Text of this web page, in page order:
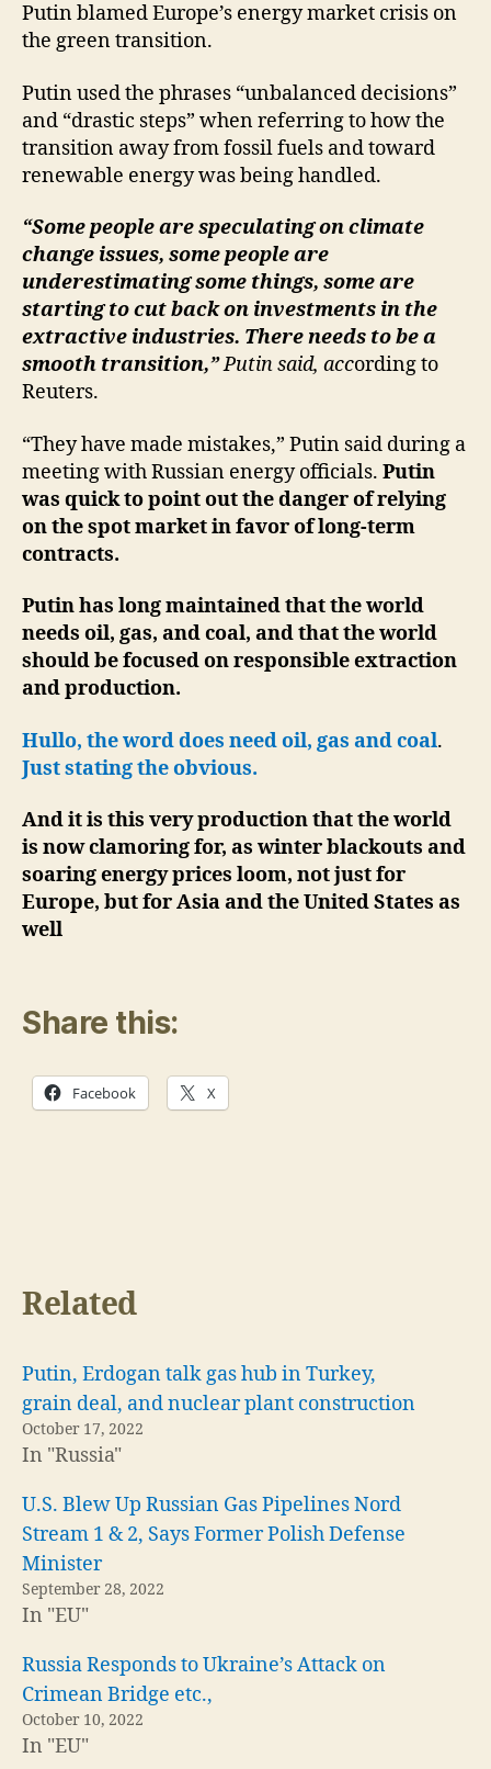
Putin blamed Europe’s energy market crisis on
the green transition.
Putin used the phrases “unbalanced decisions”
and “drastic steps” when referring to how the
transition away from fossil fuels and toward
renewable energy was being handled.
“Some people are speculating on climate
change issues, some people are
underestimating some things, some are
starting to cut back on investments in the
extractive industries. There needs to be a
smooth transition,”Putin said, according to
Reuters.
“They have made mistakes,” Putin said during a
meeting with Russian energy officials. Putin
was quick to point out the danger of relying
on the spot market in favor of long-term
contracts.
Putin has long maintained that the world
needs oil, gas, and coal, and that the world
should be focused on responsible extraction
and production.
Hullo, the word does need oil, gas and coal.
Just stating the obvious.
And it is this very production that the world
is now clamoring for, as winter blackouts and
soaring energy prices loom, not just for
Europe, but for Asia and the United States as
well
Share this:
Facebook X
Related
Putin, Erdogan talk gas hub in Turkey,
grain deal, and nuclear plant construction
October 17, 2022
In "Russia"
U.S. Blew Up Russian Gas Pipelines Nord
Stream 1 & 2, Says Former Polish Defense
Minister
September 28, 2022
In "EU"
Russia Responds to Ukraine’s Attack on
Crimean Bridge etc.,
October 10, 2022
In "EU"